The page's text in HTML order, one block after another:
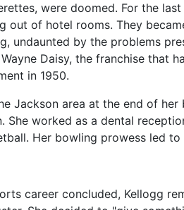
were doomed. For the
out of hotel rooms. They
undaunted by the problems
Daisy, the franchise that
in 1950.
Jackson area at the end of
She worked as a dental
Her bowling prowess led
career concluded, Kellogg